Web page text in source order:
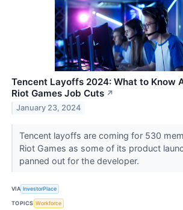
Tencent Layoffs 2024: What to Know
Riot Games Job Cuts ↗
January 23, 2024
Tencent layoffs are coming for 530
Riot Games as some of its product
panned out for the developer.
VIA InvestorPlace
TOPICS Workforce